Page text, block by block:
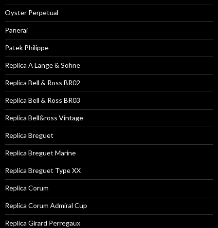
Oyster Perpetual
Panerai
Patek Philippe
Replica A Lange & Sohne
Replica Bell & Ross BR02
Replica Bell & Ross BR03
Replica Bell&ross Vintage
Replica Breguet
Replica Breguet Marine
Replica Breguet Type XX
Replica Corum
Replica Corum Admiral Cup
Replica Girard Perregaux